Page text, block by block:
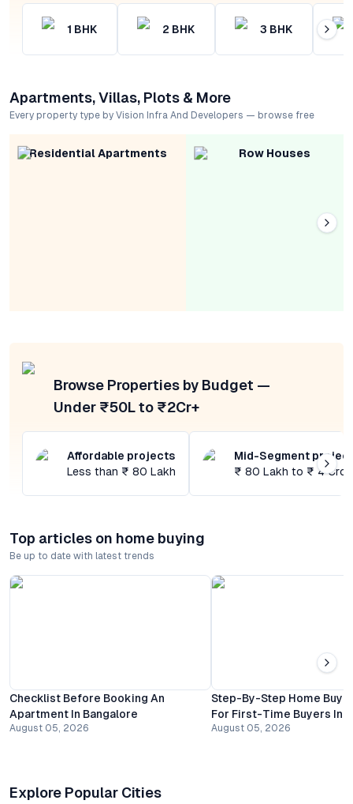
1 BHK 2 BHK 3 BHK
Apartments, Villas, Plots & More
Every property type by Vision Infra And Developers — browse free
Residential Apartments Row Houses
Browse Properties by Budget —
Under ₹50L to ₹2Cr+
Affordable projects
Less than ₹ 80 Lakh
Mid-Segment
₹ 80 Lakh to ₹ 4
Top articles on home buying
Be up to date with latest trends
Checklist Before Booking An
Apartment In Bangalore
August 05, 2026
Step-By-Step Home
For First-Time Buyers In
August 05, 2026
Explore Popular Cities